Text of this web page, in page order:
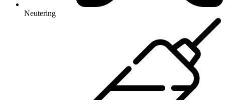
Neutering